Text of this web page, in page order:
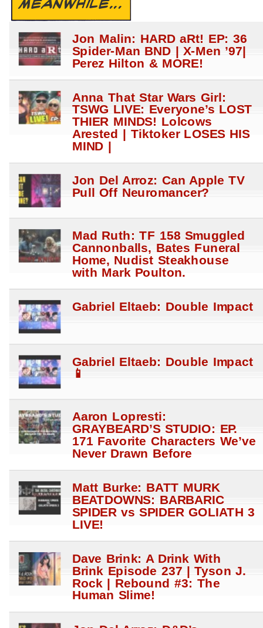
MEANWHILE...
Jon Malin: HARD aRt! EP: 36
Spider-Man BND | X-Men ’97|
Perez Hilton & MORE!
Anna That Star Wars Girl:
TSWG LIVE: Everyone’s LOST
THIER MINDS! Lolcows
Arested | Tiktoker LOSES HIS
MIND |
Jon Del Arroz: Can Apple TV
Pull Off Neuromancer?
Mad Ruth: TF 158 Smuggled
Cannonballs, Bates Funeral
Home, Nudist Steakhouse
with Mark Poulton.
Gabriel Eltaeb: Double Impact
Gabriel Eltaeb: Double Impact
📱
Aaron Lopresti:
GRAYBEARD’S STUDIO: EP.
171 Favorite Characters We’ve
Never Drawn Before
Matt Burke: BATT MURK
BEATDOWNS: BARBARIC
SPIDER vs SPIDER GOLIATH 3
LIVE!
Dave Brink: A Drink With
Brink Episode 237 | Tyson J.
Rock | Rebound #3: The
Human Slime!